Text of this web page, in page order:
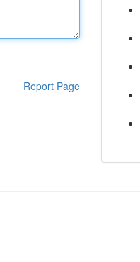
Report Page